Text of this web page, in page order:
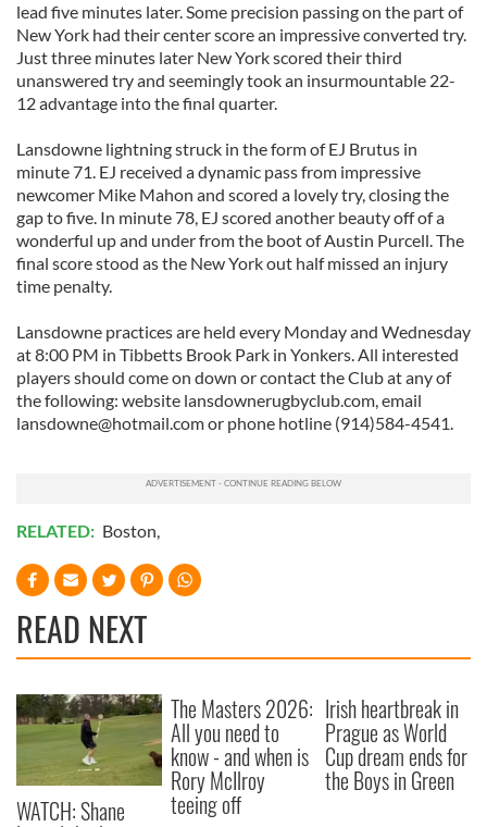
lead five minutes later. Some precision passing on the part of
New York had their center score an impressive converted try.
Just three minutes later New York scored their third
unanswered try and seemingly took an insurmountable 22-
12 advantage into the final quarter.
Lansdowne lightning struck in the form of EJ Brutus in
minute 71. EJ received a dynamic pass from impressive
newcomer Mike Mahon and scored a lovely try, closing the
gap to five. In minute 78, EJ scored another beauty off of a
wonderful up and under from the boot of Austin Purcell. The
final score stood as the New York out half missed an injury
time penalty.
Lansdowne practices are held every Monday and Wednesday
at 8:00 PM in Tibbetts Brook Park in Yonkers. All interested
players should come on down or contact the Club at any of
the following: website lansdownerugbyclub.com, email
lansdowne@hotmail.comor phone hotline (914)584-4541.
RELATED: Boston,
READ NEXT
WATCH: Shane
The Masters 2026:
All you need to
know - and when is
Rory McIlroy
teeing off
Irish heartbreak in
Prague as World
Cup dream ends for
the Boys in Green